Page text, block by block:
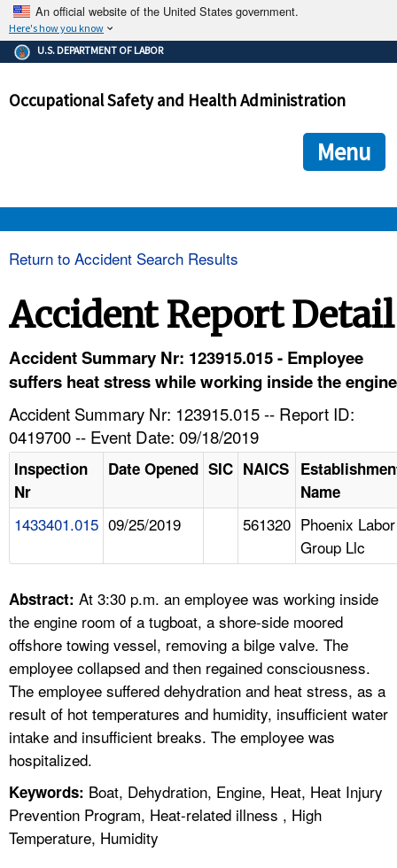
An official website of the United States government.
Here's how you know
The .gov means it's official.
Federal government websites often end in .gov or .mil. Before
government site.
ensures that you are connecting to the official
and that any information you provide is encrypted and
U.S. DEPARTMENT OF LABOR
Occupational Safety and Health Administration
Menu
HELP AND RESOURCES
FAQ
A TO Z INDEX
LANGUAGES
Return to Accident Search Results
Accident Report Detail
Accident Summary Nr: 123915.015 - Employee
suffers heat stress while working inside the engine
Accident Summary Nr: 123915.015 -- Report ID:
0419700 -- Event Date: 09/18/2019
Inspection
Nr
Date Opened SIC NAICS
Name
1433401.015 09/25/2019 561320 Phoenix Labor
Group Llc
Abstract: At 3:30 p.m. an employee was working inside
the engine room of a tugboat, a shore-side moored
offshore towing vessel, removing a bilge valve. The
employee collapsed and then regained consciousness.
The employee suffered dehydration and heat stress, as a
result of hot temperatures and humidity, insufficient water
intake and insufficient breaks. The employee was
hospitalized.
Keywords: Boat, Dehydration, Engine, Heat, Heat Injury
Prevention Program, Heat-related illness , High
Temperature, Humidity